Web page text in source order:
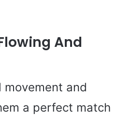
And
movement and
a perfect match